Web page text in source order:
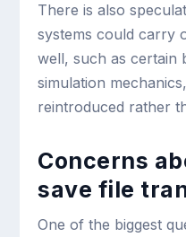
There is also
systems could carry
well, such as certain
simulation
reintroduced rather
Concerns
save file
One of the biggest